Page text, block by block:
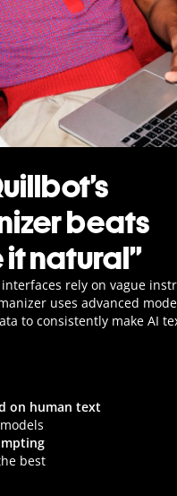
beats
it natural”
rely on vague
uses advanced
to consistently make AI
on human text
best